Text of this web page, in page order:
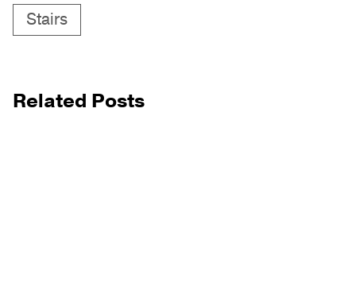
Stairs
Related Posts